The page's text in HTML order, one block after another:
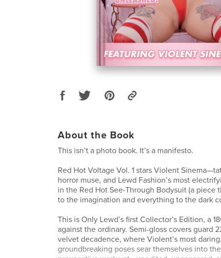
About the Book
This isn’t a photo book. It’s a manifesto.
Red Hot Voltage Vol. 1 stars Violent
horror muse, and Lewd Fashion’s most
in the Red Hot See-Through Bodysuit (a piece
to the imagination and everything to the dark
This is Only Lewd’s first Collector’s Edition, a
against the ordinary. Semi-gloss covers guard
velvet decadence, where Violent’s most
groundbreaking poses sear themselves into